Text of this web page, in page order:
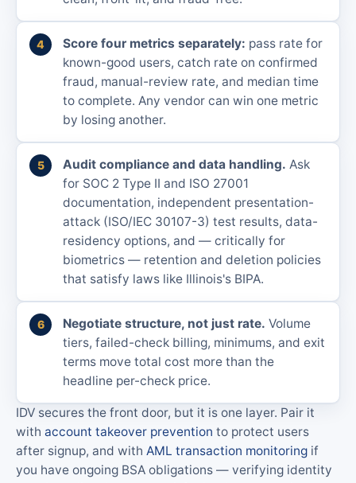
Score four metrics separately: pass rate for
known-good users, catch rate on confirmed
fraud, manual-review rate, and median time
to complete. Any vendor can win one metric
by losing another.
Audit compliance and data handling. Ask
for SOC 2 Type II and ISO 27001
documentation, independent presentation-
attack (ISO/IEC 30107-3) test results, data-
residency options, and — critically for
biometrics — retention and deletion policies
that satisfy laws like Illinois's BIPA.
Negotiate structure, not just rate. Volume
tiers, failed-check billing, minimums, and exit
terms move total cost more than the
headline per-check price.
IDV secures the front door, but it is one layer. Pair it
with account takeover prevention to protect users
after signup, and with AML transaction monitoring if
you have ongoing BSA obligations — verifying identity